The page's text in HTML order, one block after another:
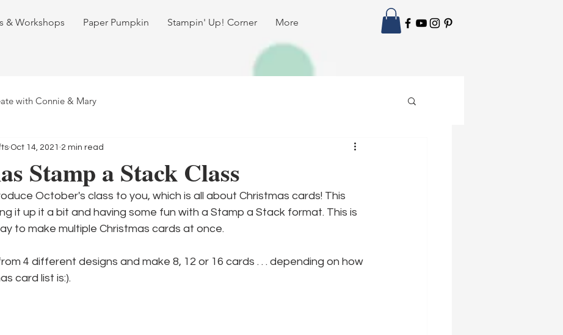
& Workshops Paper Pumpkin Stampin' Up! Corner More
with Connie & Mary
Stamp a Stack Class
Oct 14, 2021 2 min read
October's class to you, which is all about Christmas cards! This
it up it a bit and having some fun with a Stamp a Stack format. This is
to make multiple Christmas cards at once.
4 different designs and make 8, 12 or 16 cards . . . depending on how
card list is:).